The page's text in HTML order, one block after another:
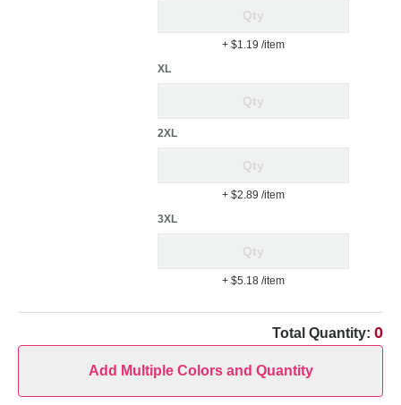
+ $1.19 /item
XL
2XL
+ $2.89 /item
3XL
+ $5.18 /item
Total Quantity: 0
Add Multiple Colors and Quantity